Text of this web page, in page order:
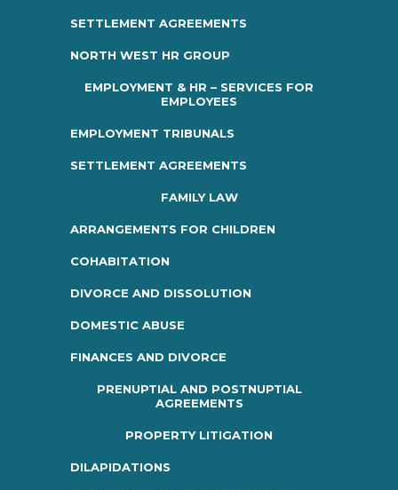
SETTLEMENT AGREEMENTS
NORTH WEST HR GROUP
EMPLOYMENT & HR – SERVICES FOR
EMPLOYEES
EMPLOYMENT TRIBUNALS
SETTLEMENT AGREEMENTS
FAMILY LAW
ARRANGEMENTS FOR CHILDREN
COHABITATION
DIVORCE AND DISSOLUTION
DOMESTIC ABUSE
FINANCES AND DIVORCE
PRENUPTIAL AND POSTNUPTIAL
AGREEMENTS
PROPERTY LITIGATION
DILAPIDATIONS